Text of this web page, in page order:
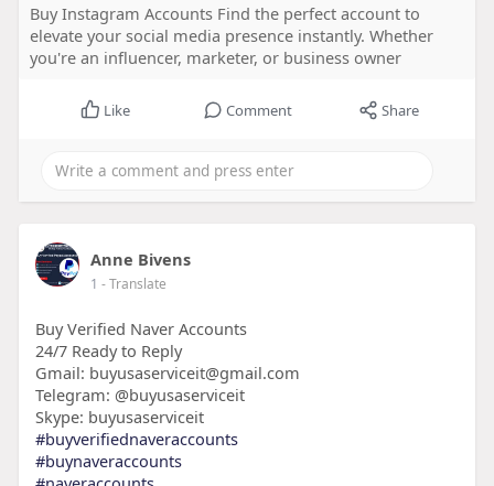
Buy Instagram Accounts Find the perfect account to
elevate your social media presence instantly. Whether
you're an influencer, marketer, or business owner
Like Comment Share
Anne Bivens
1 - Translate
Buy Verified Naver Accounts
24/7 Ready to Reply
Gmail: buyusaserviceit@gmail.com
Telegram: @buyusaserviceit
Skype: buyusaserviceit
#buyverifiednaveraccounts
#buynaveraccounts